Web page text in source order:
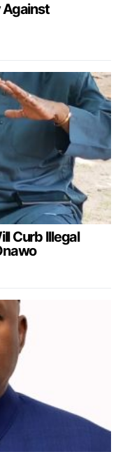
Against
Curb Illegal